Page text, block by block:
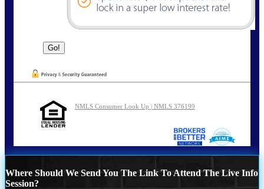
NMLS Consumer Look Up | NMLS 376199
Where Should We Send You The Link To Attend The Live Info
Session?